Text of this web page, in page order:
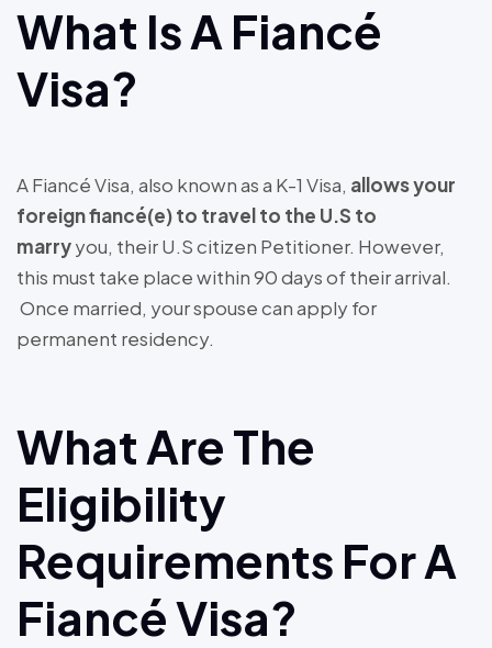
What Is A Fiancé
Visa?
A Fiancé Visa, also known as a K-1 Visa, allows your
foreign fiancé(e) to travel to the U.S to
marryyou, their U.S citizen Petitioner. However,
this must take place within 90 days of their arrival.
Once married, your spouse can apply for
permanent residency.
What Are The
Eligibility
Requirements For A
Fiancé Visa?